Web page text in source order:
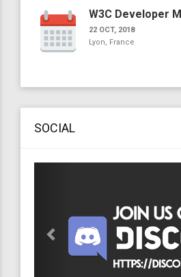
W3C Developer
22 OCT, 2018
Lyon, France
SOCIAL